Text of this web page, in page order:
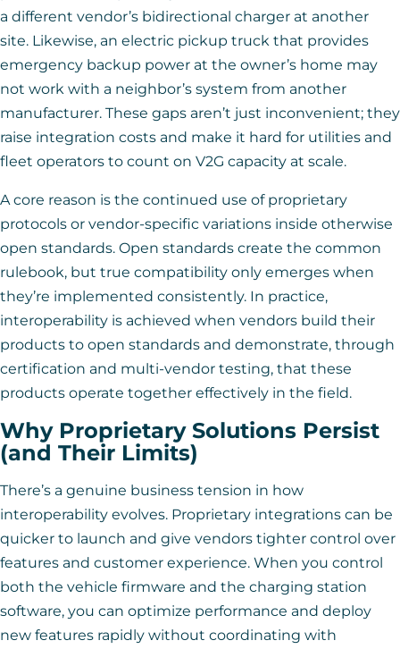
a different vendor’s bidirectional charger at another
site. Likewise, an electric pickup truck that provides
emergency backup power at the owner’s home may
not work with a neighbor’s system from another
manufacturer. These gaps aren’t just inconvenient; they
raise integration costs and make it hard for utilities and
fleet operators to count on V2G capacity at scale.
A core reason is the continued use of proprietary
protocols or vendor-specific variations inside otherwise
open standards. Open standards create the common
rulebook, but true compatibility only emerges when
they’re implemented consistently. In practice,
interoperability is achieved when vendors build their
products to open standards and demonstrate, through
certification and multi-vendor testing, that these
products operate together effectively in the field.
Why Proprietary Solutions Persist
(and Their Limits)
There’s a genuine business tension in how
interoperability evolves. Proprietary integrations can be
quicker to launch and give vendors tighter control over
features and customer experience. When you control
both the vehicle firmware and the charging station
software, you can optimize performance and deploy
new features rapidly without coordinating with